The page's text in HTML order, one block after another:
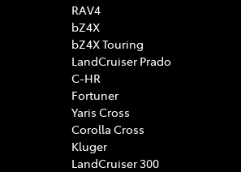
RAV4
bZ4X
bZ4X Touring
LandCruiser Prado
C-HR
Fortuner
Yaris Cross
Corolla Cross
Kluger
LandCruiser 300